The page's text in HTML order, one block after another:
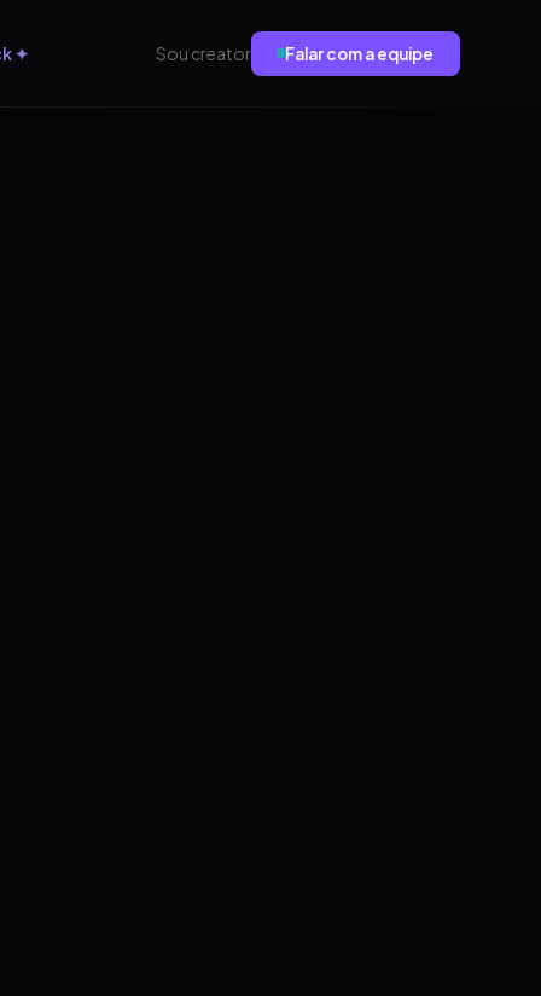
✦ Sou creator Falar com a equipe